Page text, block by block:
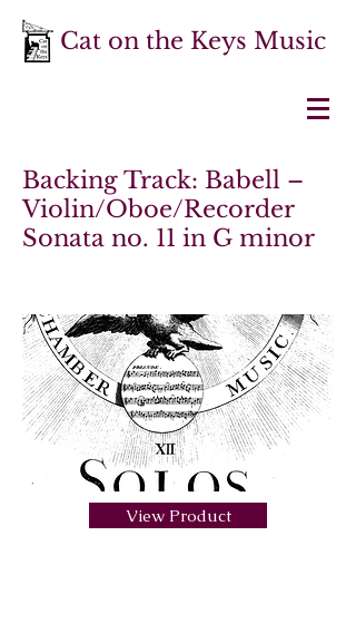
Cat on the Keys Music
Backing Track: Babell –
Violin/Oboe/Recorder
Sonata no. 11 in G minor
View Product